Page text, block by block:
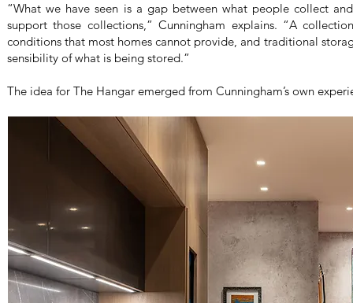
“What we have seen is a gap between what people collect
support those collections,” Cunningham explains. “A
conditions that most homes cannot provide, and traditional
sensibility of what is being stored.”
The idea for The Hangar emerged from Cunningham’s own